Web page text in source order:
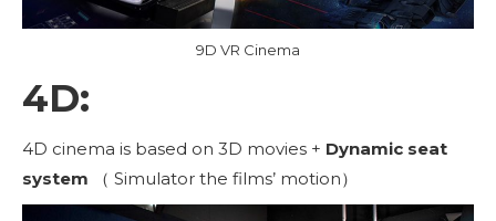
9D VR Cinema
4D:
4D cinema is based on 3D movies + Dynamic seat
system
（ Simulator the films’ motion）